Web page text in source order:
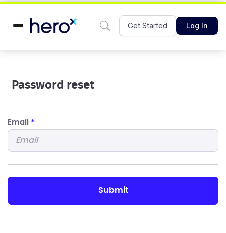
Get Started Log In
Password reset
Email *
submit